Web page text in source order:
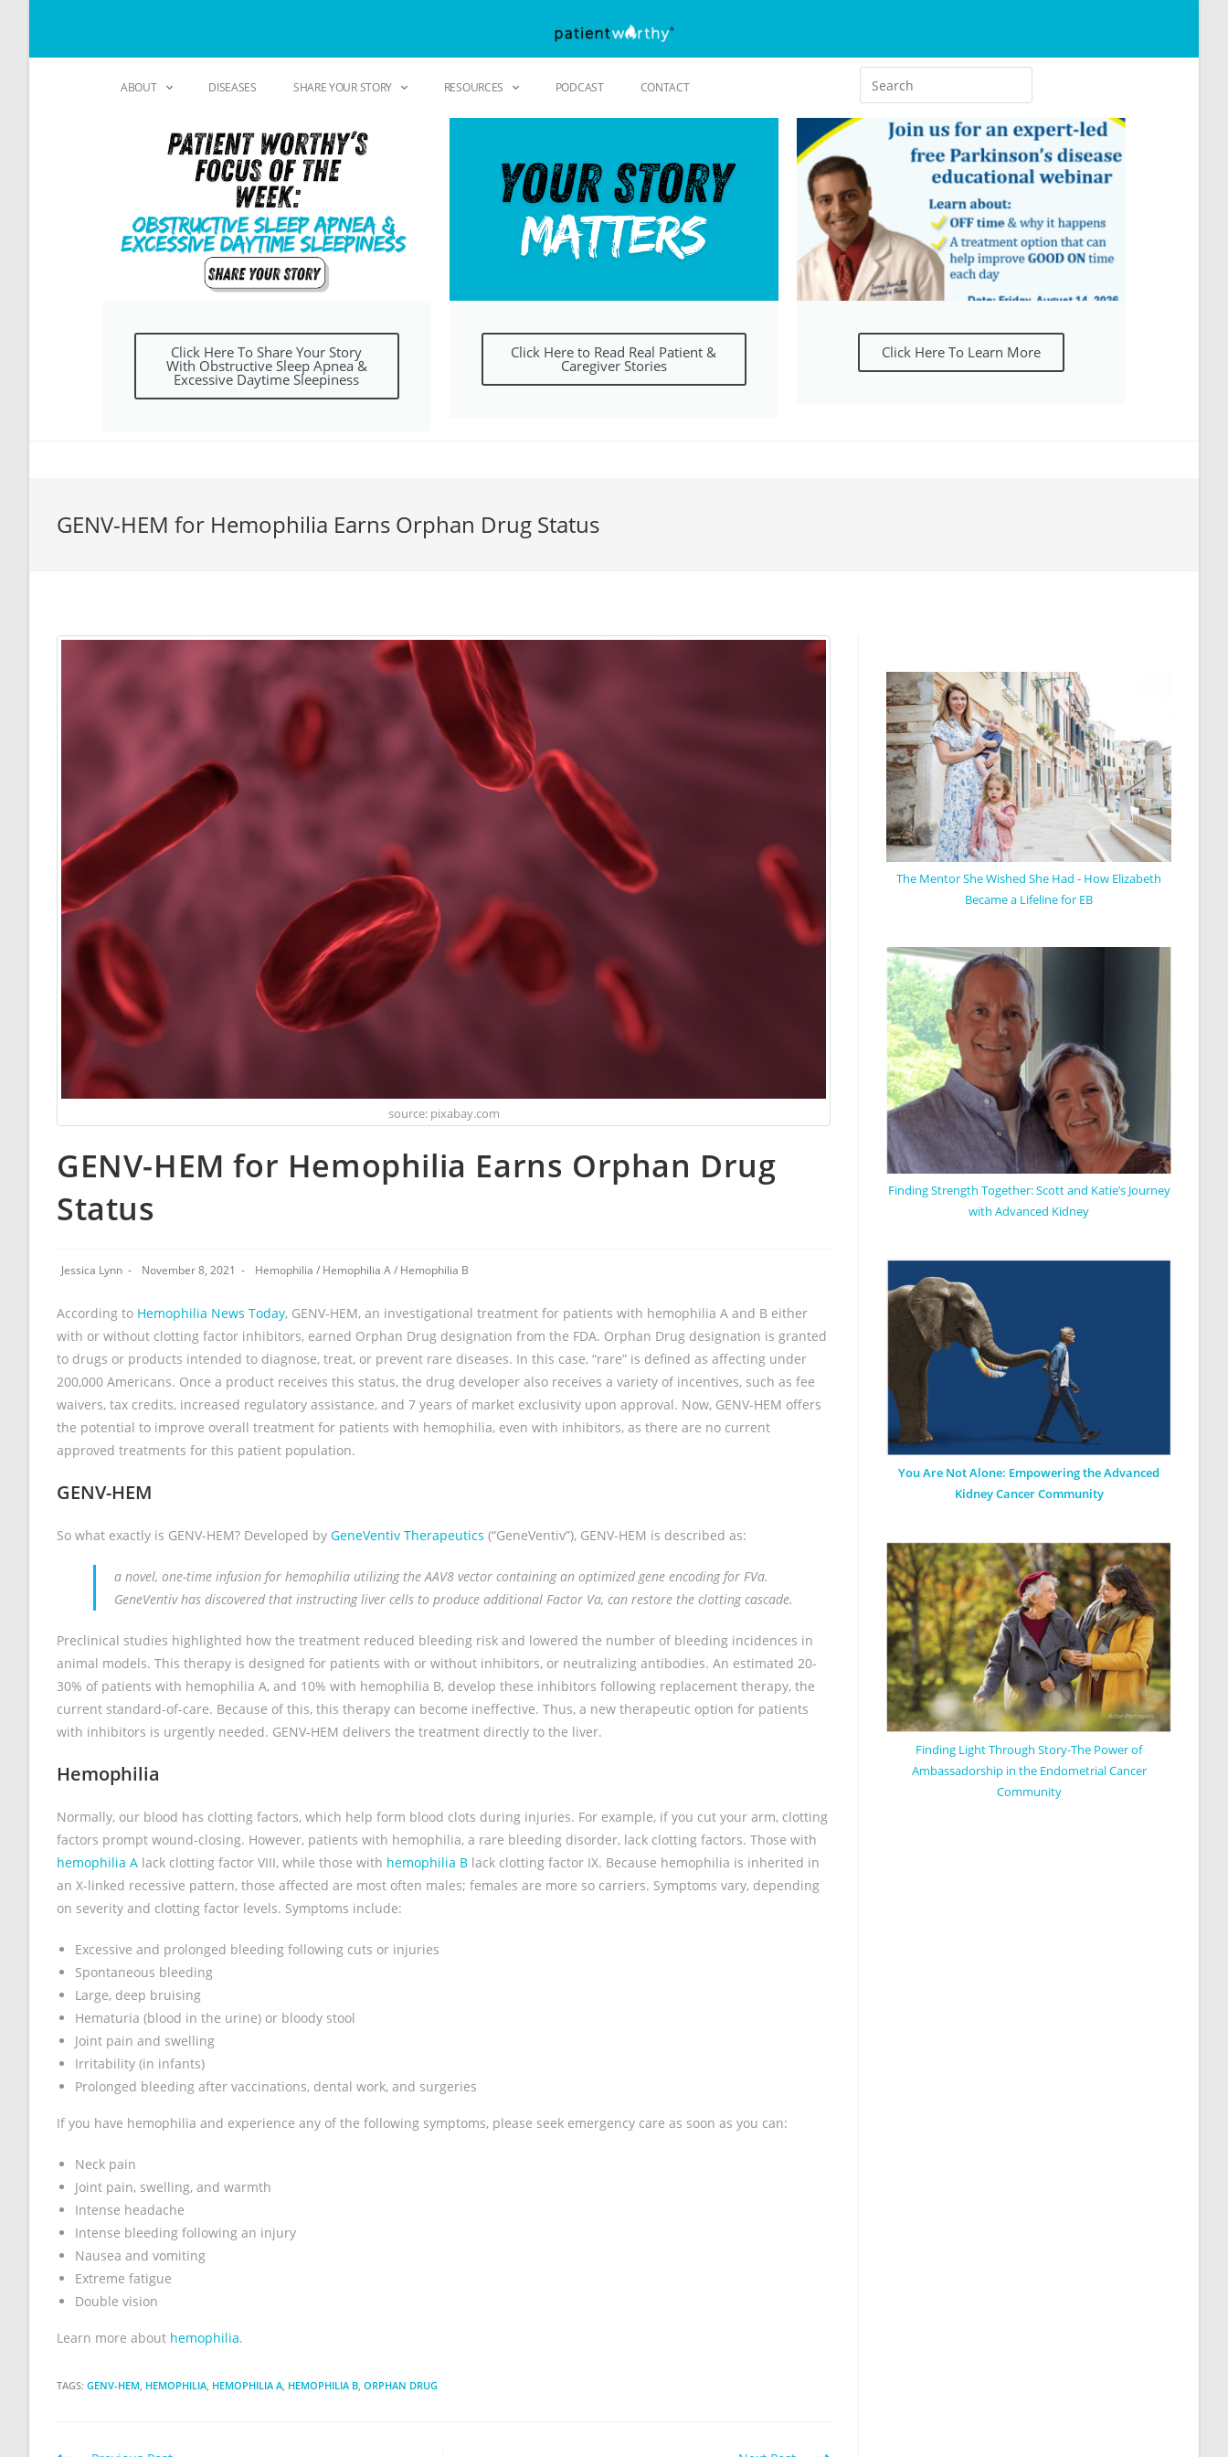
ABOUT DISEASES SHARE YOUR STORY RESOURCES PODCAST CONTACT
Click Here To Share Your Story
With Obstructive Sleep Apnea &
Excessive Daytime Sleepiness
Click Here to Read Real Patient &
Caregiver Stories
Click Here To Learn More
GENV-HEM for Hemophilia Earns Orphan Drug Status
source: pixabay.com
GENV-HEM for Hemophilia Earns Orphan Drug
Status
Jessica Lynn November 8, 2021 Hemophilia / Hemophilia A/ Hemophilia B
According to Hemophilia News Today, GENV-HEM, an investigational treatment for patients with hemophilia A and B either
with or without clotting factor inhibitors, earned Orphan Drug designation from the FDA. Orphan Drug designation is granted
to drugs or products intended to diagnose, treat, or prevent rare diseases. In this case, “rare” is defined as affecting under
200,000 Americans. Once a product receives this status, the drug developer also receives a variety of incentives, such as fee
waivers, tax credits, increased regulatory assistance, and 7 years of market exclusivity upon approval. Now, GENV-HEM offers
the potential to improve overall treatment for patients with hemophilia, even with inhibitors, as there are no current
approved treatments for this patient population.
GENV-HEM
So what exactly is GENV-HEM? Developed by GeneVentiv Therapeutics (“GeneVentiv”), GENV-HEM is described as:
a novel, one-time infusion for hemophilia utilizing the AAV8 vector containing an optimized gene encoding for FVa.
GeneVentiv has discovered that instructing liver cells to produce additional Factor Va, can restore the clotting cascade.
Preclinical studies highlighted how the treatment reduced bleeding risk and lowered the number of bleeding incidences in
animal models. This therapy is designed for patients with or without inhibitors, or neutralizing antibodies. An estimated 20-
30% of patients with hemophilia A, and 10% with hemophilia B, develop these inhibitors following replacement therapy, the
current standard-of-care. Because of this, this therapy can become ineffective. Thus, a new therapeutic option for patients
with inhibitors is urgently needed. GENV-HEM delivers the treatment directly to the liver.
Hemophilia
Normally, our blood has clotting factors, which help form blood clots during injuries. For example, if you cut your arm, clotting
factors prompt wound-closing. However, patients with hemophilia, a rare bleeding disorder, lack clotting factors. Those with
hemophilia A lack clotting factor VIII, while those with hemophilia B lack clotting factor IX. Because hemophilia is inherited in
an X-linked recessive pattern, those affected are most often males; females are more so carriers. Symptoms vary, depending
on severity and clotting factor levels. Symptoms include:
Excessive and prolonged bleeding following cuts or injuries
Spontaneous bleeding
Large, deep bruising
Hematuria (blood in the urine) or bloody stool
Joint pain and swelling
Irritability (in infants)
Prolonged bleeding after vaccinations, dental work, and surgeries
If you have hemophilia and experience any of the following symptoms, please seek emergency care as soon as you can:
Neck pain
Joint pain, swelling, and warmth
Intense headache
Intense bleeding following an injury
Nausea and vomiting
Extreme fatigue
Double vision
Learn more about hemophilia.
TAGS: GENV-HEM HEMOPHILIA HEMOPHILIA A HEMOPHILIA B ORPHAN DRUG
The Mentor She Wished She Had - How Elizabeth
Became a Lifeline for EB
Finding Strength Together: Scott and Katie’s Journey
with Advanced Kidney
You Are Not Alone: Empowering the Advanced
Kidney Cancer Community
Finding Light Through Story-The Power of
Ambassadorship in the Endometrial Cancer
Community